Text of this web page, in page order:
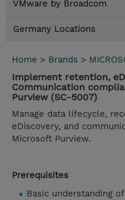
VMware by Broadcom
Germany Locations
Home > Brands >
Implement retention,
Communication
Purview (SC-5007)
Manage data lifecycle,
eDiscovery, and
Microsoft Purview.
Prerequisites
Basic understanding